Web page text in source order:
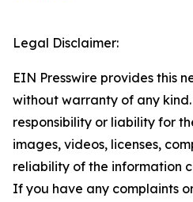
Legal Disclaimer:
EIN Presswire provides this
without warranty of any
responsibility or liability for
images, videos, licenses,
reliability of the information
If you have any complaints